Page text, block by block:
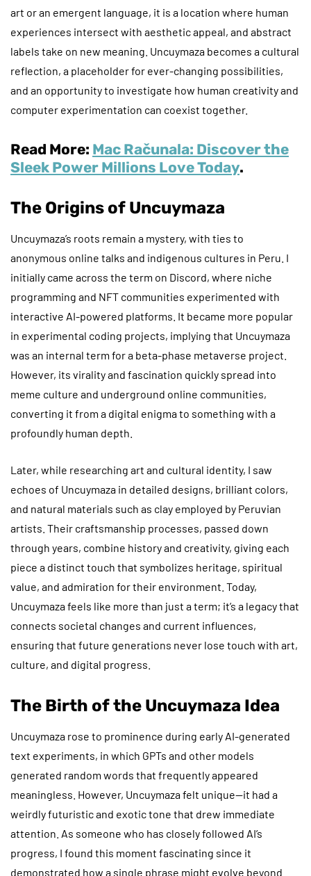
art or an emergent language, it is a location where human
experiences intersect with aesthetic appeal, and abstract
labels take on new meaning. Uncuymaza becomes a cultural
reflection, a placeholder for ever-changing possibilities,
and an opportunity to investigate how human creativity and
computer experimentation can coexist together.
Read More: Mac Računala: Discover the
Sleek Power Millions Love Today.
The Origins of Uncuymaza
Uncuymaza’s roots remain a mystery, with ties to
anonymous online talks and indigenous cultures in Peru. I
initially came across the term on Discord, where niche
programming and NFT communities experimented with
interactive AI-powered platforms. It became more popular
in experimental coding projects, implying that Uncuymaza
was an internal term for a beta-phase metaverse project.
However, its virality and fascination quickly spread into
meme culture and underground online communities,
converting it from a digital enigma to something with a
profoundly human depth.
Later, while researching art and cultural identity, I saw
echoes of Uncuymaza in detailed designs, brilliant colors,
and natural materials such as clay employed by Peruvian
artists. Their craftsmanship processes, passed down
through years, combine history and creativity, giving each
piece a distinct touch that symbolizes heritage, spiritual
value, and admiration for their environment. Today,
Uncuymaza feels like more than just a term; it’s a legacy that
connects societal changes and current influences,
ensuring that future generations never lose touch with art,
culture, and digital progress.
The Birth of the Uncuymaza Idea
Uncuymaza rose to prominence during early AI-generated
text experiments, in which GPTs and other models
generated random words that frequently appeared
meaningless. However, Uncuymaza felt unique—it had a
weirdly futuristic and exotic tone that drew immediate
attention. As someone who has closely followed AI’s
progress, I found this moment fascinating since it
demonstrated how a single phrase might evolve beyond